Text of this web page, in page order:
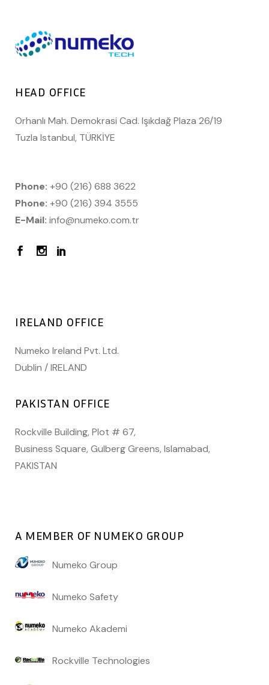
HEAD OFFICE
Orhanlı Mah. Demokrasi Cad. Işıkdağ Plaza 26/19
Tuzla Istanbul, TÜRKİYE
Phone: +90 (216) 688 3622
Phone: +90 (216) 394 3555
E-Mail: info@numeko.com.tr
IRELAND OFFICE
Numeko Ireland Pvt. Ltd.
Dublin / IRELAND
PAKISTAN OFFICE
Rockville Building, Plot # 67,
Business Square, Gulberg Greens, Islamabad,
PAKISTAN
A MEMBER OF NUMEKO GROUP
Numeko Group
Numeko Safety
Numeko Akademi
Rockville Technologies